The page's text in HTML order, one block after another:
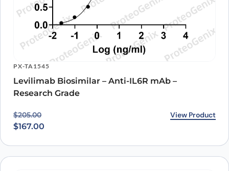
PX-TA1545
Levilimab Biosimilar – Anti-IL6R mAb –
Research Grade
$205.00
Original price was: $205.00.
$167.00
Current price is: $167.00. View Product